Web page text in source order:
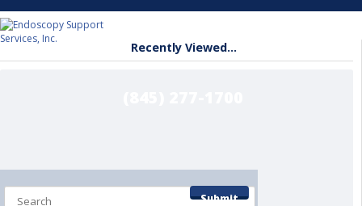
Submit
Home
Shop by Department
Recently Viewed...